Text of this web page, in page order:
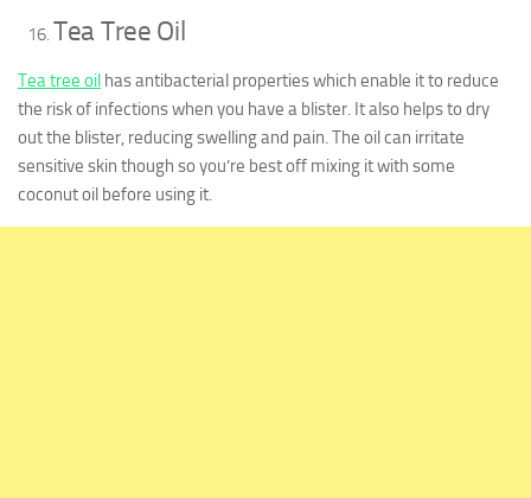
Tea Tree Oil
Tea tree oil has antibacterial properties which enable it to reduce
the risk of infections when you have a blister. It also helps to dry
out the blister, reducing swelling and pain. The oil can irritate
sensitive skin though so you’re best off mixing it with some
coconut oil before using it.